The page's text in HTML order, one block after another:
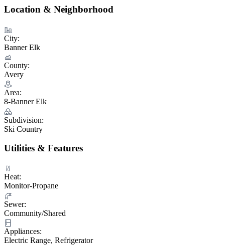
Location & Neighborhood
City:
Banner Elk
County:
Avery
Area:
8-Banner Elk
Subdivision:
Ski Country
Utilities & Features
Heat:
Monitor-Propane
Sewer:
Community/Shared
Appliances:
Electric Range, Refrigerator